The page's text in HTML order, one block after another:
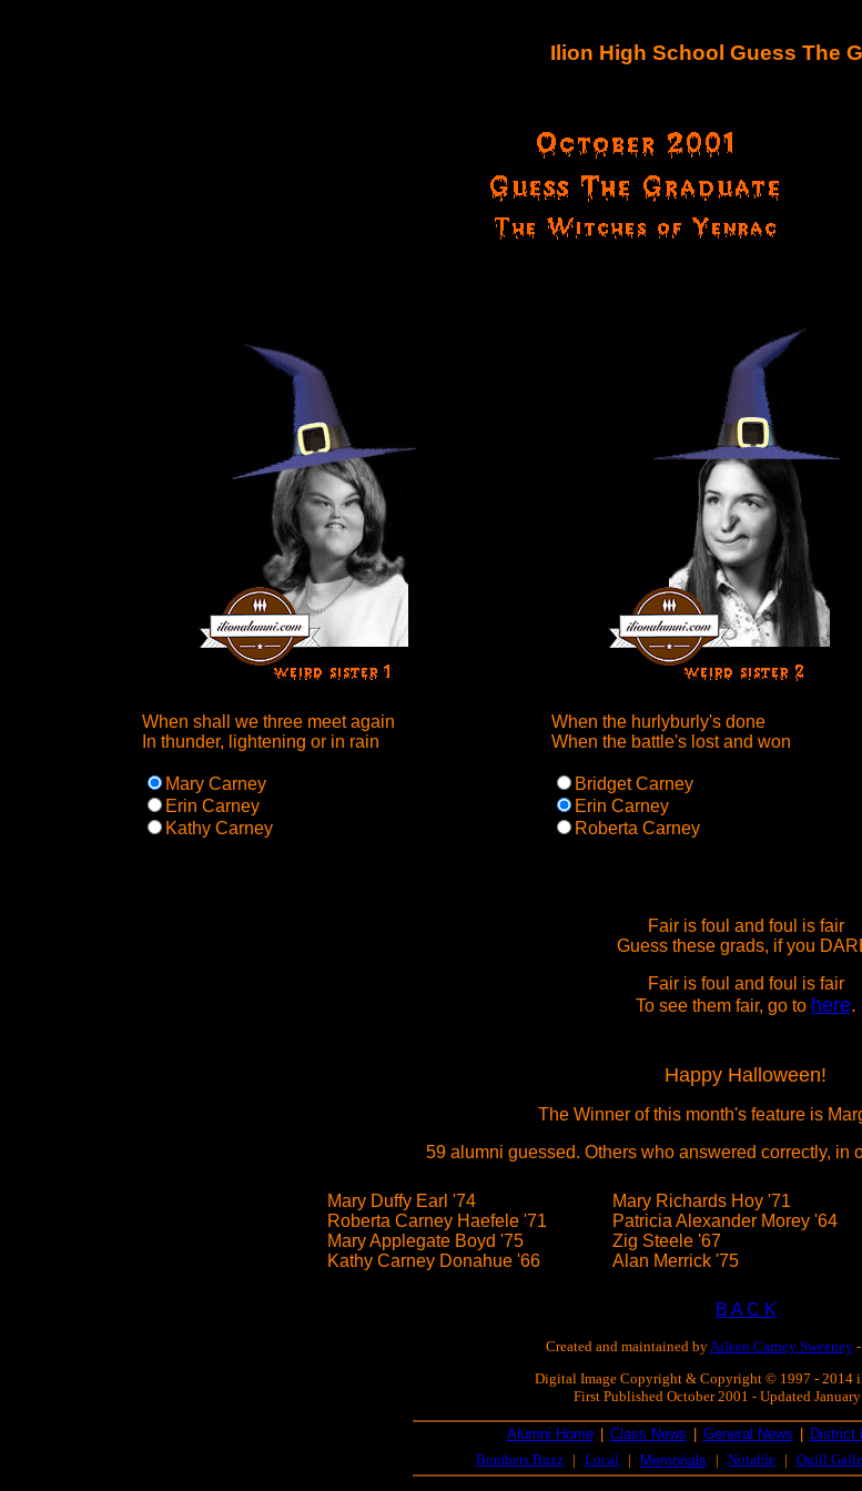
Ilion High School Guess The
When shall we three meet again
In thunder, lightening or in rain
Mary Carney
Erin Carney
Kathy Carney
When the hurlyburly's done
When the battle's lost and won
Bridget Carney
Erin Carney
Roberta Carney
Fair is foul and foul is fair
Guess these grads, if you
Fair is foul and foul is fair
To see them fair, go to here.
Happy Halloween!
The Winner of this month's feature is
59 alumni guessed. Others who answered correctly, in
Mary Duffy Earl '74
Roberta Carney Haefele '71
Mary Applegate Boyd '75
Kathy Carney Donahue '66
Mary Richards Hoy '71
Patricia Alexander Morey '64
Zig Steele '67
Alan Merrick '75
B A C K
Created and maintained byAileen Carney Sweeney-
Digital Image Copyright & Copyright © 1997 - 2014
First Published October 2001 - Updated
Alumni Home Class News General News District
Bombers Buzz | Local | Memorials | Notable | Quill